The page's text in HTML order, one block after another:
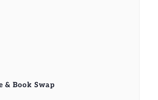
& Book Swap